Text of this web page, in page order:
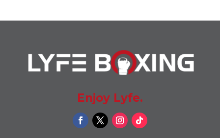
Enjoy Lyfe.